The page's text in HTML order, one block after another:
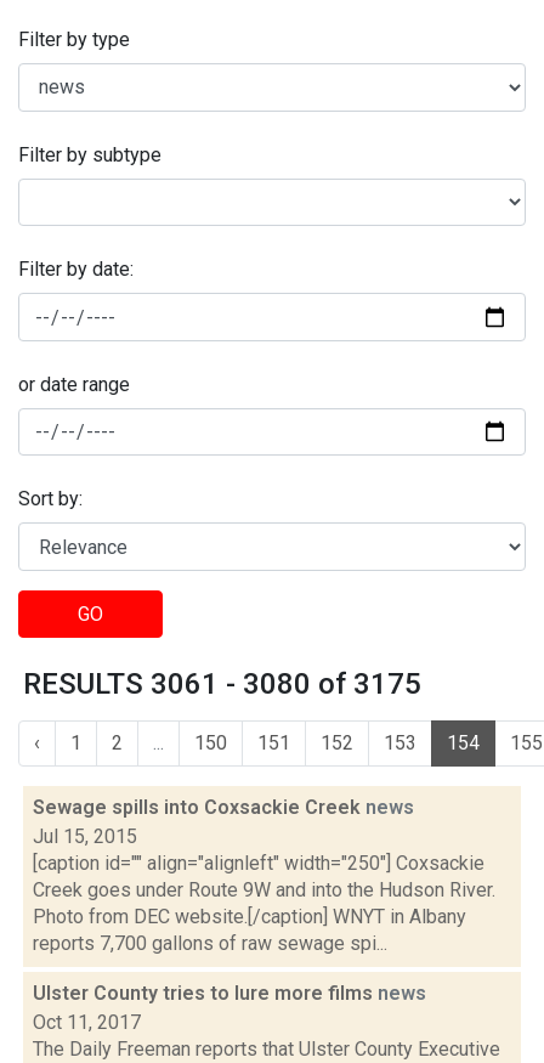
Filter by type
Filter by subtype
Filter by date:
or date range
Sort by:
GO
RESULTS 3061 - 3080 of 3175
‹ 1 2 ... 150 151 152 153 154 155
Sewage spills into Coxsackie Creek news
Jul 15, 2015
[caption id="" align="alignleft" width="250"] Coxsackie
Creek goes under Route 9W and into the Hudson River.
Photo from DEC website.[/caption] WNYT in Albany
reports 7,700 gallons of raw sewage spi...
Ulster County tries to lure more films news
Oct 11, 2017
The Daily Freeman reports that Ulster County Executive